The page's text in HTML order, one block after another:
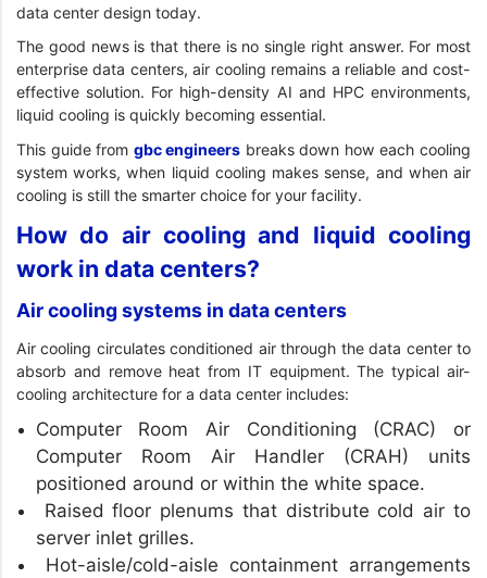
data center design today.
The good news is that there is no single right answer. For most
enterprise data centers, air cooling remains a reliable and cost-
effective solution. For high-density AI and HPC environments,
liquid cooling is quickly becoming essential.
This guide from gbc engineers breaks down how each cooling
system works, when liquid cooling makes sense, and when air
cooling is still the smarter choice for your facility.
How do air cooling and liquid cooling
work in data centers?
Air cooling systems in data centers
Air cooling circulates conditioned air through the data center to
absorb and remove heat from IT equipment. The typical air-
cooling architecture for a data center includes:
Computer Room Air Conditioning (CRAC) or
Computer Room Air Handler (CRAH) units
positioned around or within the white space.
Raised floor plenums that distribute cold air to
server inlet grilles.
Hot-aisle/cold-aisle containment arrangements